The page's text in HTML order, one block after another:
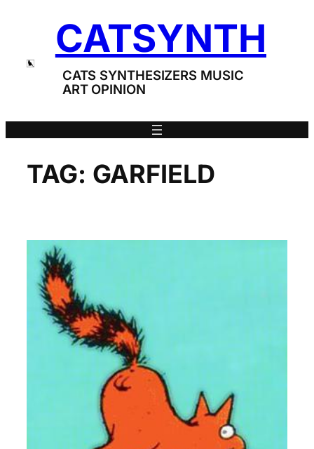
CATSYNTH
CATS SYNTHESIZERS MUSIC
ART OPINION
TAG: GARFIELD